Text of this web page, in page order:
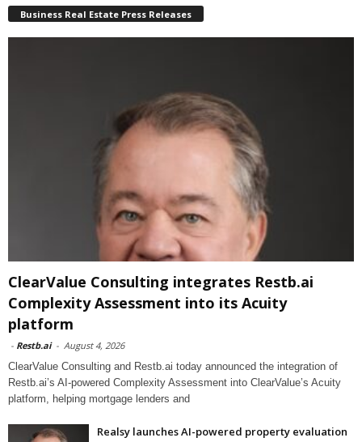
Business Real Estate Press Releases
ClearValue Consulting integrates Restb.ai
Complexity Assessment into its Acuity
platform
- Restb.ai - August 4, 2026
ClearValue Consulting and Restb.ai today announced the integration of
Restb.ai’s AI-powered Complexity Assessment into ClearValue’s Acuity
platform, helping mortgage lenders and
Realsy launches AI-powered property evaluation